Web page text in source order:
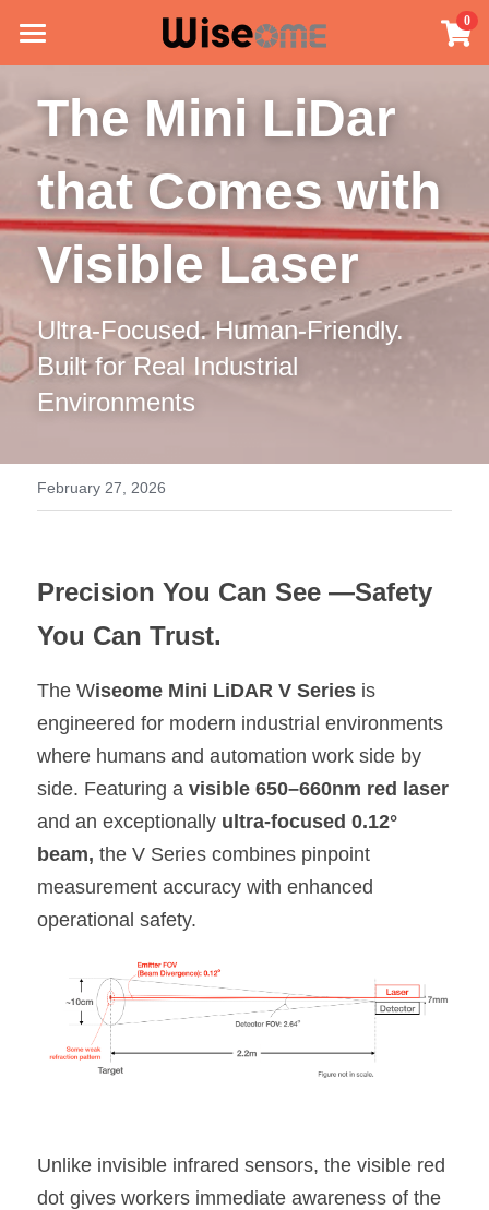
0
Mini LiDAR
Application
Technology
Our Story
Contact Us
Blog
English
Shop Now
The Mini LiDar
that Comes with
Visible Laser
Ultra-Focused. Human-Friendly.
Built for Real Industrial
Environments
February 27, 2026
Precision You Can See —Safety
You Can Trust.
The Wiseome Mini LiDAR V Series is
engineered for modern industrial environments
where humans and automation work side by
side. Featuring a
and an exceptionally ultra-focused 0.12°
beam, the V Series combines pinpoint
measurement accuracy with enhanced
operational safety.
Unlike invisible infrared sensors, the visible red
dot gives workers immediate awareness of the
×
STORE CATEGORIES
All Categories